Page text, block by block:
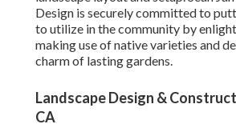
Design is securely committed to
to utilize in the community by
making use of native varieties and
charm of lasting gardens.
Landscape Design &
CA